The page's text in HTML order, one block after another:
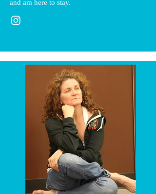
and am here to stay.